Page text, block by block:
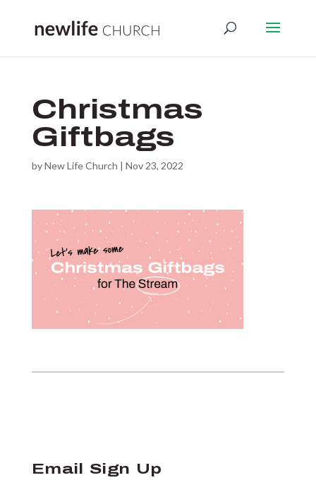
Christmas
Giftbags
byNew Life Church | Nov 23, 2022
Email Sign Up